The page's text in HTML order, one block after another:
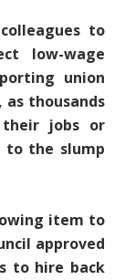
to
low-wage
union
thousands
jobs or
to the slump
item to
approved
to hire back